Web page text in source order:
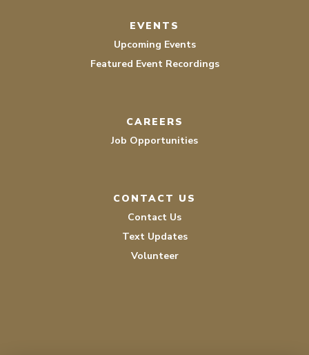
EVENTS
Upcoming Events
Featured Event Recordings
CAREERS
Job Opportunities
CONTACT US
Contact Us
Text Updates
Volunteer